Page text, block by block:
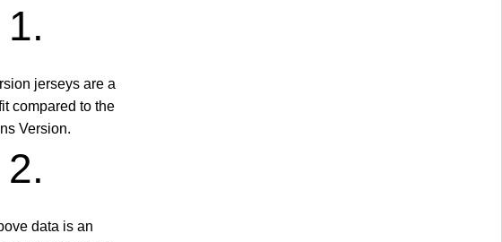
1.
jerseys are a
compared to the
Version.
2.
data is an